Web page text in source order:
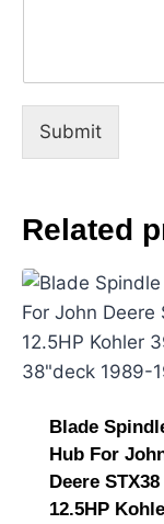
Submit
Related
Blade
Hub For
Deere STX38
12.5HP